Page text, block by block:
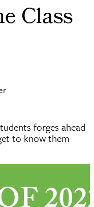
Class
forges ahead
to know them